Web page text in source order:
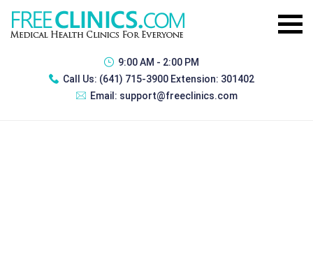
9:00 AM - 2:00 PM
Call Us: (641) 715-3900 Extension: 301402
Email: support@freeclinics.com